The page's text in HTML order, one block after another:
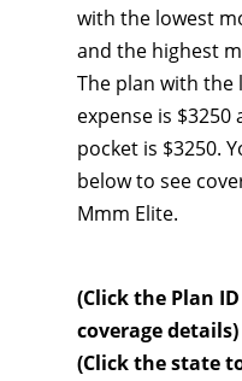
with the lowest
and the highest
The plan with
expense is
pocket is $3250.
below to see
Mmm Elite.
(Click the Plan
coverage details)
(Click the state